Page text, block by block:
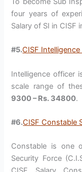
four years of
Salary of SI in CISF
#5.CISF
Intelligence officer
scale range of
9300 – Rs. 34800.
#6.CISF Constable
Constable is one
Security Force